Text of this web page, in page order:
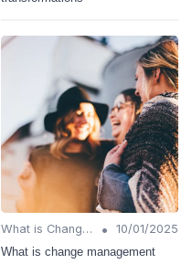
What is Change Management? •
10/01/2025
What is change management